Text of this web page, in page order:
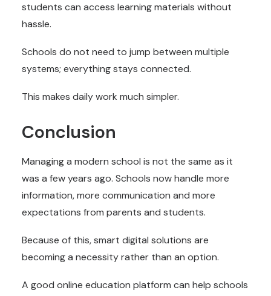
students can access learning materials without
hassle.
Schools do not need to jump between multiple
systems; everything stays connected.
This makes daily work much simpler.
Conclusion
Managing a modern school is not the same as it
was a few years ago. Schools now handle more
information, more communication and more
expectations from parents and students.
Because of this, smart digital solutions are
becoming a necessity rather than an option.
A good online education platform can help schools